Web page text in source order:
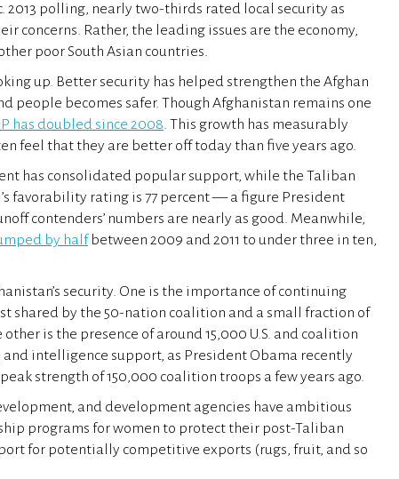
2013 polling, nearly two-thirds rated local security as
concerns. Rather, the leading issues are the economy,
poor South Asian countries.
up. Better security has helped strengthen the Afghan
people becomes safer. Though Afghanistan remains one
has doubled since 2008. This growth has measurably
feel that they are better off today than five years ago.
has consolidated popular support, while the Taliban
favorability rating is 77 percent — a figure President
contenders’ numbers are nearly as good. Meanwhile,
by halfbetween 2009 and 2011 to under three in ten,
security. One is the importance of continuing
shared by the 50-nation coalition and a small fraction of
is the presence of around 15,000 U.S. and coalition
intelligence support, as President Obama recently
strength of 150,000 coalition troops a few years ago.
and development agencies have ambitious
programs for women to protect their post-Taliban
for potentially competitive exports (rugs, fruit, and so